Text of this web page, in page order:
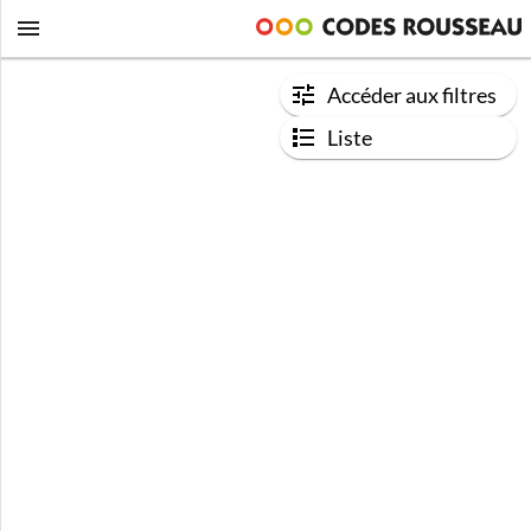
Accéder aux filtres
Liste